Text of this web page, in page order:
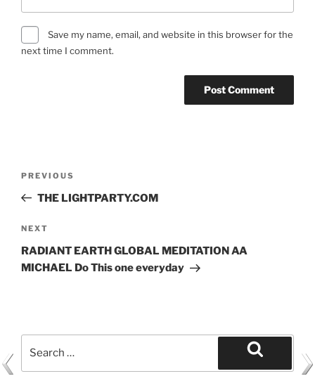
Save my name, email, and website in this browser for the
next time I comment.
Previous
Post
PREVIOUS
THE LIGHTPARTY.COM
Next
Post
NEXT
RADIANT EARTH GLOBAL MEDITATION AA
MICHAEL Do This one everyday
for: